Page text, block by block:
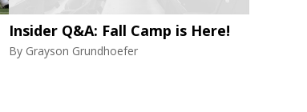
Insider Q&A: Fall Camp is Here!
By Grayson Grundhoefer